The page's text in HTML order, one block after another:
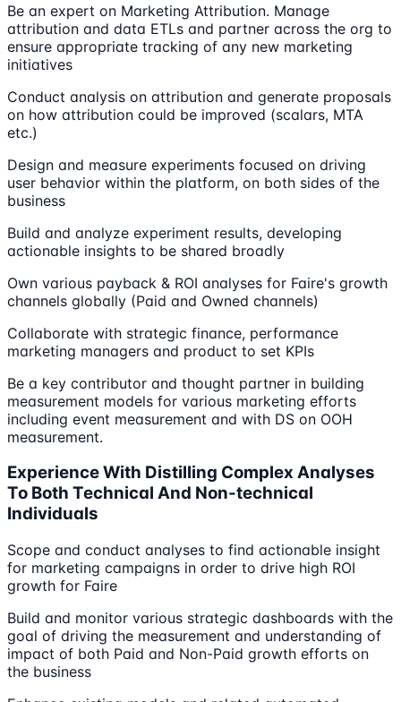
Be an expert on Marketing Attribution. Manage
attribution and data ETLs and partner across the org to
ensure appropriate tracking of any new marketing
initiatives
Conduct analysis on attribution and generate proposals
on how attribution could be improved (scalars, MTA
etc.)
Design and measure experiments focused on driving
user behavior within the platform, on both sides of the
business
Build and analyze experiment results, developing
actionable insights to be shared broadly
Own various payback & ROI analyses for Faire's growth
channels globally (Paid and Owned channels)
Collaborate with strategic finance, performance
marketing managers and product to set KPIs
Be a key contributor and thought partner in building
measurement models for various marketing efforts
including event measurement and with DS on OOH
measurement.
Experience With Distilling Complex Analyses
To Both Technical And Non-technical
Individuals
Scope and conduct analyses to find actionable insight
for marketing campaigns in order to drive high ROI
growth for Faire
Build and monitor various strategic dashboards with the
goal of driving the measurement and understanding of
impact of both Paid and Non-Paid growth efforts on
the business